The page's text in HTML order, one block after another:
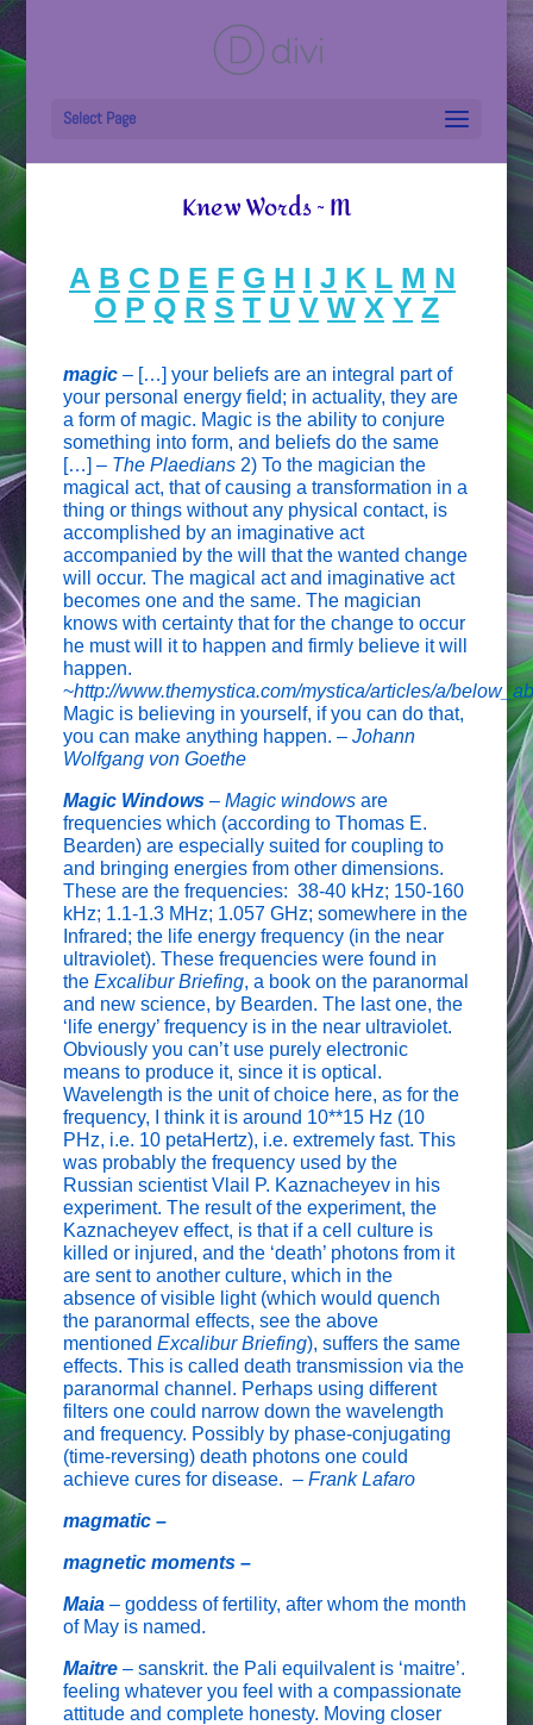
Select Page
Knew Words ~ M
A B C D E F G H I J K L M N
O P Q R S T U V W X Y Z
magic– […] your beliefs are an integral part of
your personal energy field; in actuality, they are
a form of magic. Magic is the ability to conjure
something into form, and beliefs do the same
[…] – The Plaedians 2) To the magician the
magical act, that of causing a transformation in a
thing or things without any physical contact, is
accomplished by an imaginative act
accompanied by the will that the wanted change
will occur. The magical act and imaginative act
becomes one and the same. The magician
knows with certainty that for the change to occur
he must will it to happen and firmly believe it will
happen.
~http://www.themystica.com/mystica/articles/a/
Magic is believing in yourself, if you can do that,
you can make anything happen. –Johann
Wolfgang von Goethe
Magic Windows – Magic windows are
frequencies which (according to Thomas E.
Bearden) are especially suited for coupling to
and bringing energies from other dimensions.
These are the frequencies: 38-40 kHz; 150-160
kHz; 1.1-1.3 MHz; 1.057 GHz; somewhere in the
Infrared; the life energy frequency (in the near
ultraviolet). These frequencies were found in
theExcalibur Briefing, a book on the paranormal
and new science, by Bearden. The last one, the
‘life energy’ frequency is in the near ultraviolet.
Obviously you can’t use purely electronic
means to produce it, since it is optical.
Wavelength is the unit of choice here, as for the
frequency, I think it is around 10**15 Hz (10
PHz, i.e. 10 petaHertz), i.e. extremely fast. This
was probably the frequency used by the
Russian scientist Vlail P. Kaznacheyev in his
experiment. The result of the experiment, the
Kaznacheyev effect, is that if a cell culture is
killed or injured, and the ‘death’ photons from it
are sent to another culture, which in the
absence of visible light (which would quench
the paranormal effects, see the above
mentionedExcalibur Briefing), suffers the same
effects. This is called death transmission via the
paranormal channel. Perhaps using different
filters one could narrow down the wavelength
and frequency. Possibly by phase-conjugating
(time-reversing) death photons one could
achieve cures for disease. –Frank Lafaro
magmatic –
magnetic moments –
Maia–goddess of fertility, after whom the month
of May is named.
Maitre – sanskrit. the Pali equilvalent is ‘maitre’.
feeling whatever you feel with a compassionate
attitude and complete honesty. Moving closer